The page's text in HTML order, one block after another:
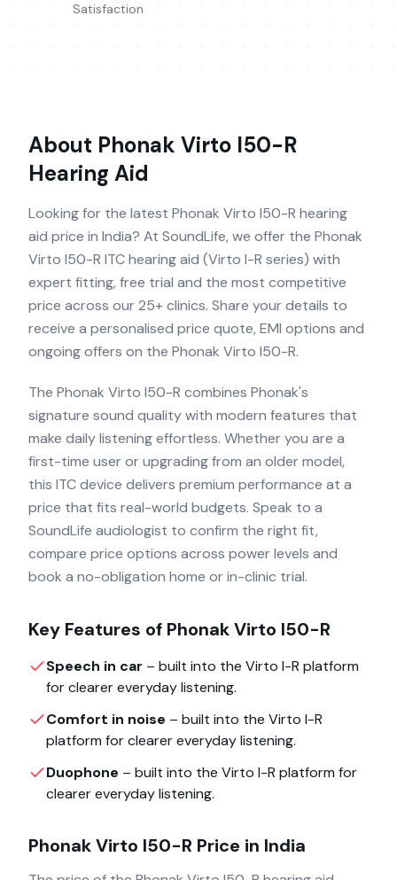
Satisfaction
About Phonak Virto I50-R
Hearing Aid
Looking for the latest Phonak Virto I50-R hearing
aid price in India? At SoundLife, we offer the Phonak
Virto I50-R ITC hearing aid (Virto I-R series) with
expert fitting, free trial and the most competitive
price across our 25+ clinics. Share your details to
receive a personalised price quote, EMI options and
ongoing offers on the Phonak Virto I50-R.
The Phonak Virto I50-R combines Phonak's
signature sound quality with modern features that
make daily listening effortless. Whether you are a
first-time user or upgrading from an older model,
this ITC device delivers premium performance at a
price that fits real-world budgets. Speak to a
SoundLife audiologist to confirm the right fit,
compare price options across power levels and
book a no-obligation home or in-clinic trial.
Key Features of Phonak Virto I50-R
Speech in car – built into the Virto I-R platform
for clearer everyday listening.
Comfort in noise – built into the Virto I-R
platform for clearer everyday listening.
Duophone – built into the Virto I-R platform for
clearer everyday listening.
Phonak Virto I50-R Price in India